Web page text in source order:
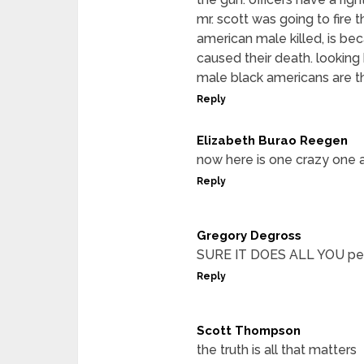
mr. scott was going to fire
american male killed, is
caused their death.
male black americans are
Reply
Elizabeth Burao Reegen
now here is one crazy one
Reply
Gregory Degross
SURE IT DOES ALL YOU
Reply
Scott Thompson
the truth is all that matters